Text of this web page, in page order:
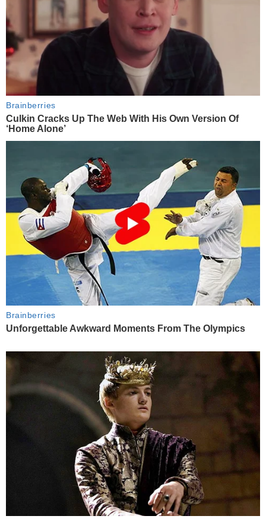
Brainberries
Culkin Cracks Up The Web With His Own Version Of
‘Home Alone’
Brainberries
Unforgettable Awkward Moments From The Olympics